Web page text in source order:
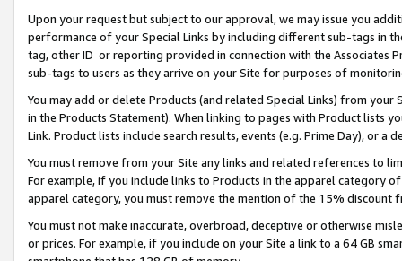
Upon your request but subject to our approval, we may issue you
performance of your Special Links by including different sub-tags in
tag, other ID or reporting provided in connection with the Associates
sub-tags to users as they arrive on your Site for purposes of
You may add or delete Products (and related Special Links) from
in the Products Statement). When linking to pages with Product lists
Link. Product lists include search results, events (e.g. Prime Day), or a
You must remove from your Site any links and related references to
For example, if you include links to Products in the apparel category
apparel category, you must remove the mention of the 15% discount
You must not make inaccurate, overbroad, deceptive or otherwise
or prices. For example, if you include on your Site a link to a 64 GB